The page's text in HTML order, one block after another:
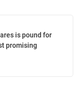
is pound for
promising